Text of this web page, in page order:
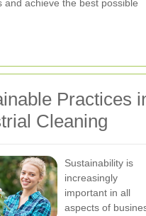
and achieve the best possible
Practices
Cleaning
Sustainability is
increasingly
important in all
aspects of